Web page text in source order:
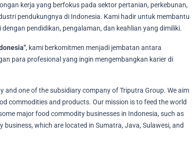
kerja yang berfokus pada sektor pertanian, perkebunan,
pendukungnya di Indonesia. Kami hadir untuk membantu
pendidikan, pengalaman, dan keahlian yang dimiliki.
, kami berkomitmen menjadi jembatan antara
para profesional yang ingin mengembangkan karier di
and one of the subsidiary company of Triputra Group. We aim
commodities and products. Our mission is to feed the world
major food commodity businesses in Indonesia, such as
which are located in Sumatra, Java, Sulawesi, and